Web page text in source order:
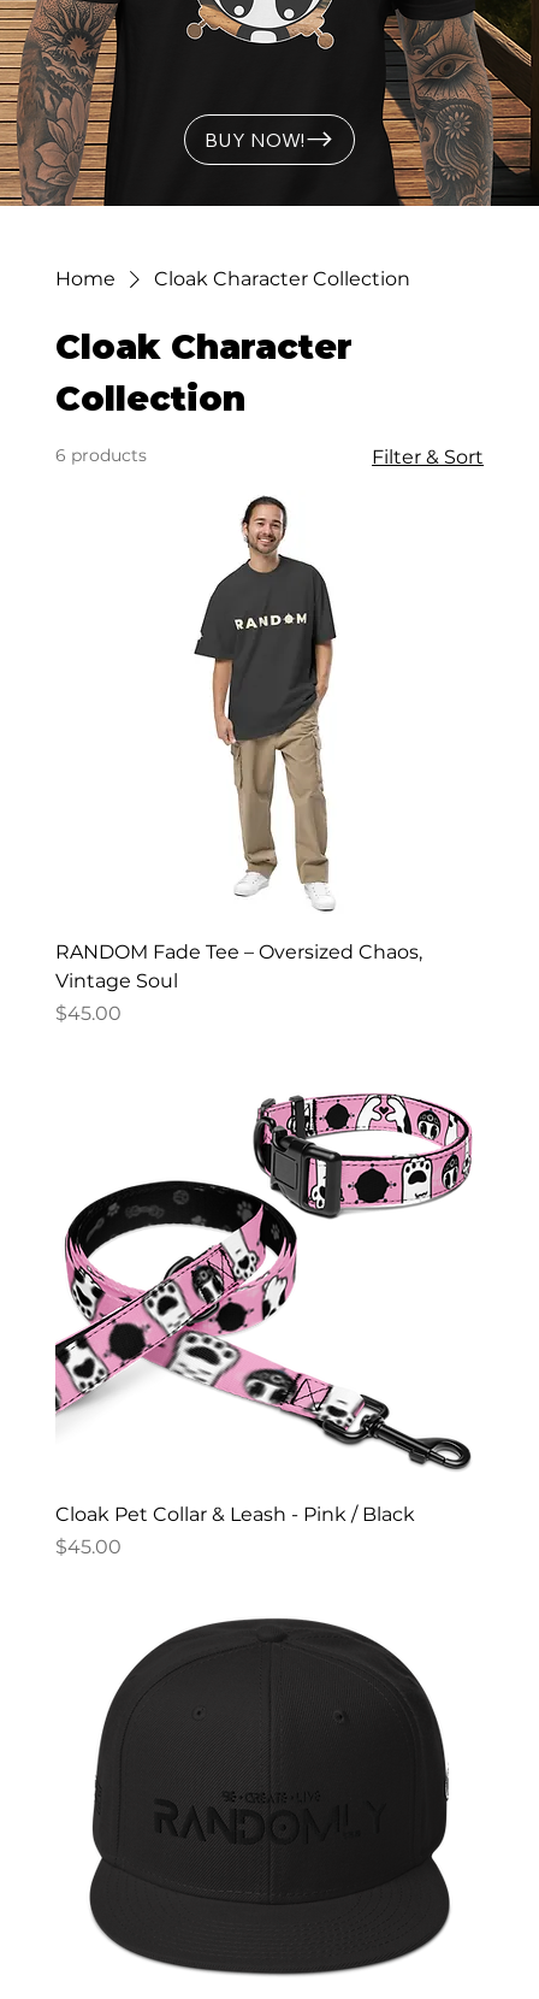
BUY NOW!
Home Cloak Character Collection
Cloak Character
Collection
6 products Filter & Sort
RANDOM Fade Tee – Oversized Chaos,
Vintage Soul
Price
$45.00
Cloak Pet Collar & Leash - Pink / Black
Price
$45.00